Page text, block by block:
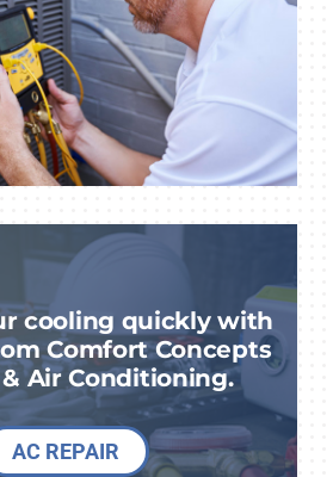
cooling quickly with
Comfort Concepts
Air Conditioning.
AC REPAIR